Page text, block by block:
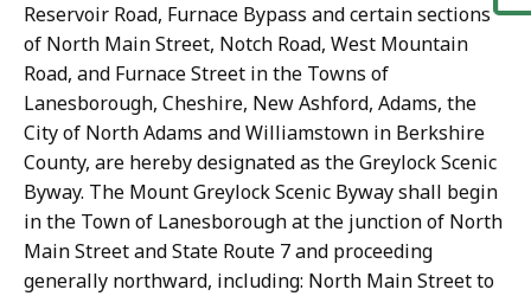
Reservoir Road, Furnace Bypass and certain sections
of North Main Street, Notch Road, West Mountain
Road, and Furnace Street in the Towns of
Lanesborough, Cheshire, New Ashford, Adams, the
City of North Adams and Williamstown in Berkshire
County, are hereby designated as the Greylock Scenic
Byway. The Mount Greylock Scenic Byway shall begin
in the Town of Lanesborough at the junction of North
Main Street and State Route 7 and proceeding
generally northward, including: North Main Street to